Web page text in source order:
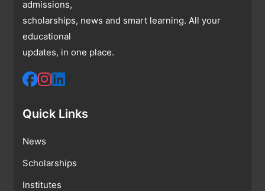
admissions,
scholarships, news and smart learning. All your
educational
updates, in one place.
Quick Links
News
Scholarships
Institutes